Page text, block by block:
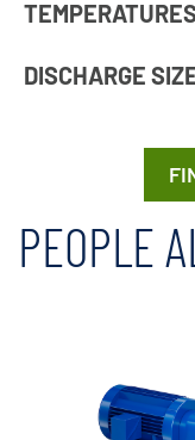
DISCHARGE
PEOPLE